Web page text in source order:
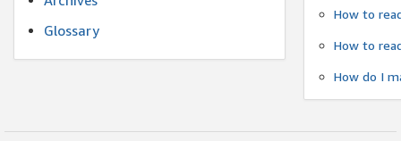
Glossary
How to
How to
How do I